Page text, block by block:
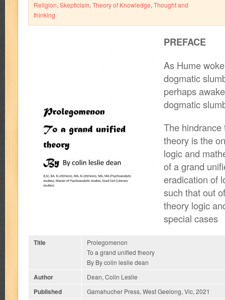
Religion, Skepticism, Theory of Knowledge, Thought and
thinking
PREFACE
As Hume
dogmatic
perhaps
dogmatic
The
theory is the
logic and
of a grand
eradication of
such that out
theory logic
special cases
Title
Prolegomenon
To a grand unified theory
By By colin leslie dean
Author Dean, Colin Leslie
Published Gamahucher Press, West Geelong, Vic, 2021